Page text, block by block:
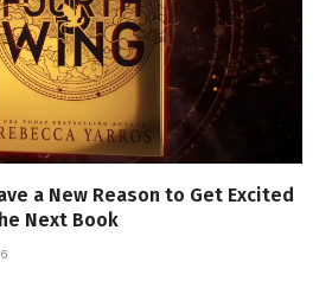
a New Reason to Get Excited
Next Book